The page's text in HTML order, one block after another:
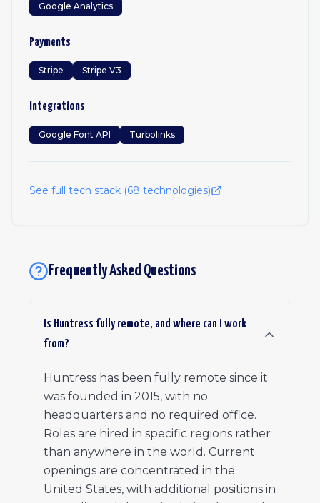
Google Analytics
Payments
Stripe Stripe V3
Integrations
Google Font API Turbolinks
See full tech stack (68 technologies)
Frequently Asked Questions
Is Huntress fully remote, and where can I work
from?
Huntress has been fully remote since it
was founded in 2015, with no
headquarters and no required office.
Roles are hired in specific regions rather
than anywhere in the world. Current
openings are concentrated in the
United States, with additional positions in